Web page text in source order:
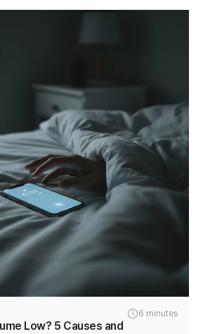
6 minutes
Low? 5 Causes and